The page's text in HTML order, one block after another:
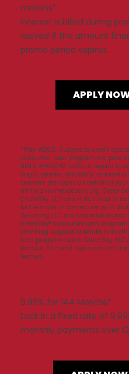
months*
Interest is billed during
waived if the amount
promo period expires.
APPLY
*Plan #2521. Subject to credit
consumer loan program are
NMLS #408043, without regard to
origin, gender, disability, or familial
services the loans on behalf of your
nmlsconsumeraccess.org.
GreenSky, LLC and is licensed to
for their use in connection with
Servicing, LLC is a financial
GreenSky® consumer loan
servicing support to banks and
hold program loans. GreenSky,
lenders. All credit decisions and
lenders.
9.99% for 144 Months*
Lock in a fixed rate of
monthly payments over